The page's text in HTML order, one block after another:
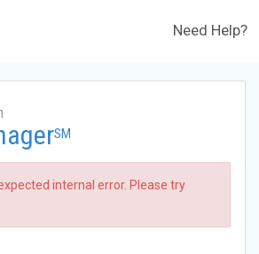
Need Help?
SM
internal error. Please try